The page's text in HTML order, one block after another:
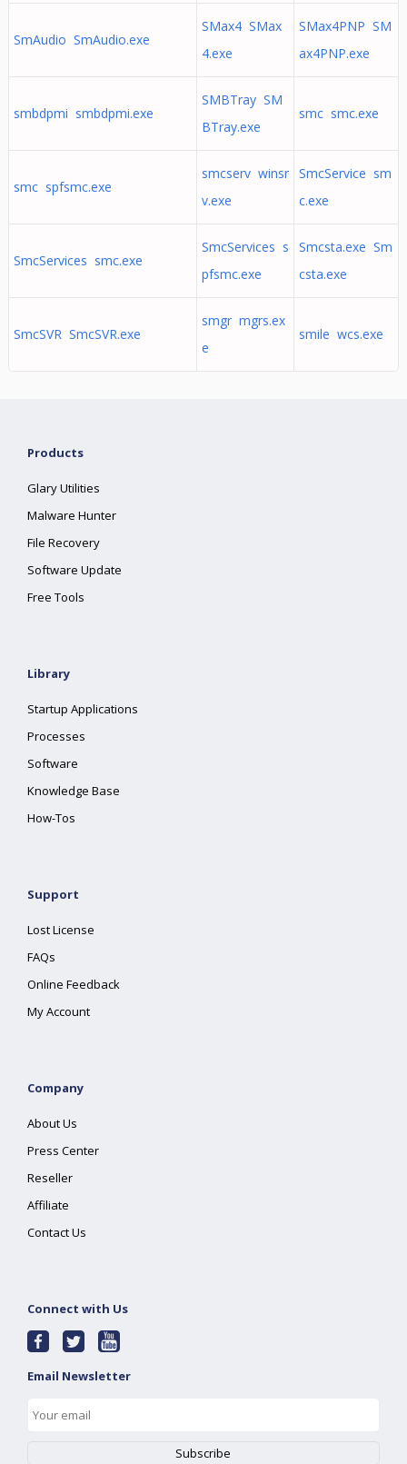
SmAudio SmAudio.exe
SMax4 SMax
4.exe
SMax4PNP SM
ax4PNP.exe
smbdpmi smbdpmi.exe
SMBTray SM
BTray.exe
smc smc.exe
smc spfsmc.exe
smcserv winsr
v.exe
SmcService sm
c.exe
SmcServices smc.exe
SmcServices s
pfsmc.exe
Smcsta.exe Sm
csta.exe
SmcSVR SmcSVR.exe
smgr mgrs.ex
e
smile wcs.exe
Products
Glary Utilities
Malware Hunter
File Recovery
Software Update
Free Tools
Library
Startup Applications
Processes
Software
Knowledge Base
How-Tos
Support
Lost License
FAQs
Online Feedback
My Account
Company
About Us
Press Center
Reseller
Affiliate
Contact Us
Connect with Us
Email Newsletter